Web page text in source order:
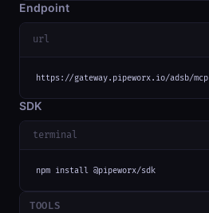
Endpoint
url
https://gateway.pipeworx.io/adsb/mcp
SDK
terminal
npm install @pipeworx/sdk
TOOLS